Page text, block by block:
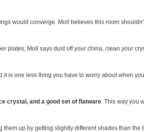
would converge. Moll believes this room
plates, Moll says dust off your china, clean your
is one less thing you have to worry about when
crystal, and a good set of flatware . This way you
up by getting slightly different shades than the